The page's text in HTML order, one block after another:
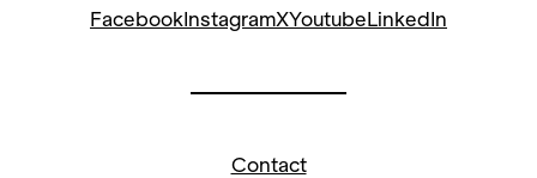
Facebook InstagramXYoutube LinkedIn
Contact